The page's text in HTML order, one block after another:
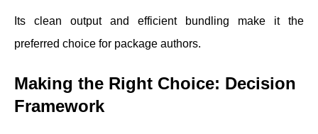
Its clean output and efficient bundling make it the
preferred choice for package authors.
Making the Right Choice: Decision
Framework